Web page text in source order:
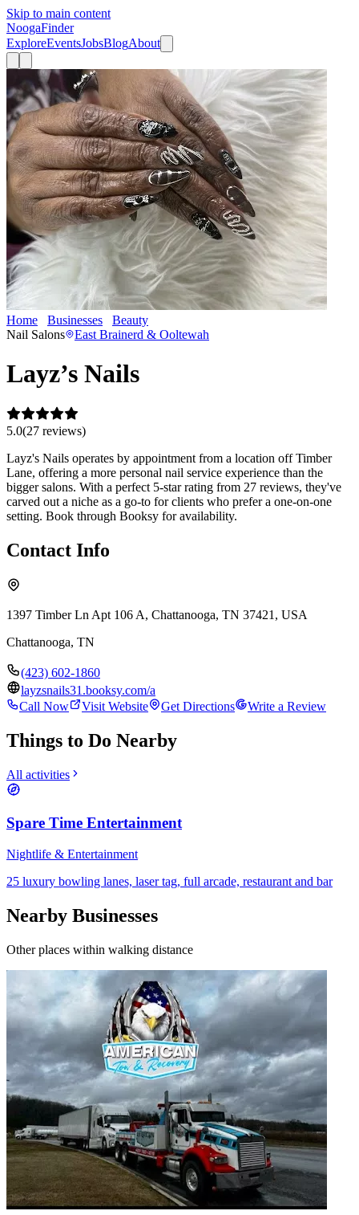
Skip to main content
NoogaFinder
ExploreEventsJobsBlogAbout
Home Businesses Beauty
Nail Salons
East Brainerd & Ooltewah
Layz’s Nails
5.0(27 reviews)
Layz's Nails operates by appointment from a location off Timber
Lane, offering a more personal nail service experience than the
bigger salons. With a perfect 5-star rating from 27 reviews, they've
carved out a niche as a go-to for clients who prefer a one-on-one
setting. Book through Booksy for availability.
Contact Info
1397 Timber Ln Apt 106 A, Chattanooga, TN 37421, USA
Chattanooga, TN
(423) 602-1860
layzsnails31.booksy.com/a
Call Now
Visit Website Get Directions Write a Review
Things to Do Nearby
All activities
Spare Time Entertainment
Nightlife & Entertainment
25 luxury bowling lanes, laser tag, full arcade, restaurant and bar
Nearby Businesses
Other places within walking distance